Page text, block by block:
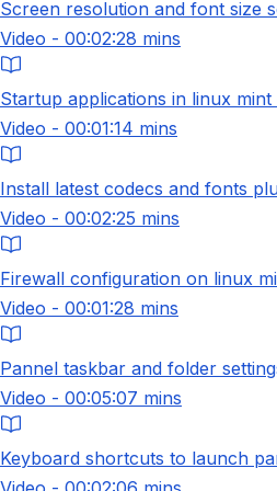
Screen resolution and font size
Video - 00:02:28 mins
Startup applications in linux
Video - 00:01:14 mins
Install latest codecs and fonts
Video - 00:02:25 mins
Firewall configuration on linux
Video - 00:01:28 mins
Pannel taskbar and folder
Video - 00:05:07 mins
Keyboard shortcuts to launch